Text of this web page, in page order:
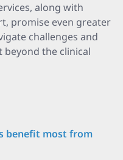
along with
promise even greater
challenges and
the clinical
benefit most from